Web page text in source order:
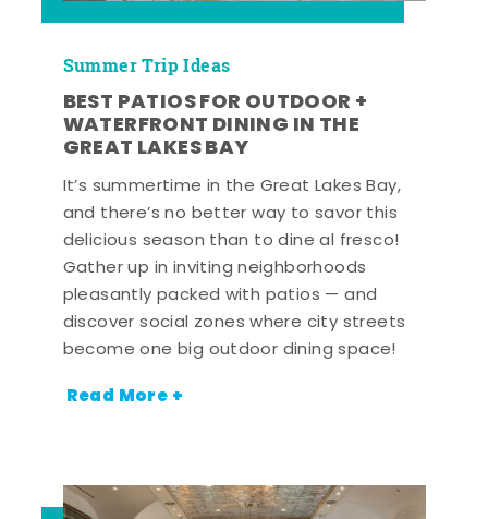
Summer Trip Ideas
BEST PATIOS FOR OUTDOOR +
WATERFRONT DINING IN THE
GREAT LAKES BAY
It’s summertime in the Great Lakes Bay,
and there’s no better way to savor this
delicious season than to dine al fresco!
Gather up in inviting neighborhoods
pleasantly packed with patios — and
discover social zones where city streets
become one big outdoor dining space!
Read More +